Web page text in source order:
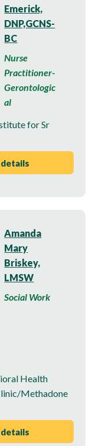
Emerick,
DNP,GCNS-
BC
Nurse
Practitioner-
Gerontologic
al
for Sr
Amanda
Mary
Briskey,
LMSW
Social Work
Health
Methadone